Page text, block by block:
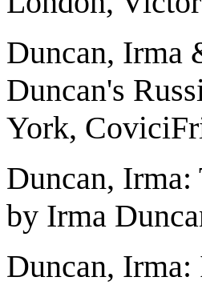
Duncan, Irma
Duncan's
York,
Duncan, Irma:
by Irma
Duncan, Irma: